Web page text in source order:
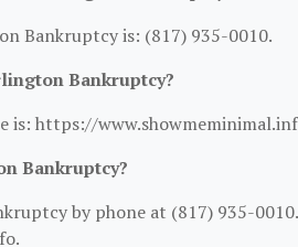
Bankruptcy is: (817) 935-0010.
Bankruptcy?
is: https://
Bankruptcy?
by phone at (817) 935-0010.